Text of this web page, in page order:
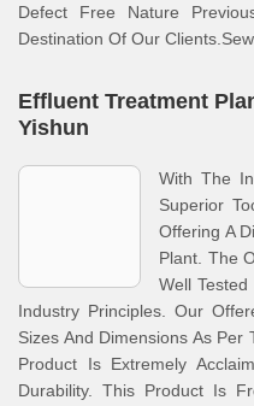
Defect Free Nature
Destination Of Our
Effluent Treatment
Yishun
With The
Superior
Offering A
Plant. The
Well
Industry Principles. Our
Sizes And Dimensions As
Product Is Extremely
Durability. This Product Is